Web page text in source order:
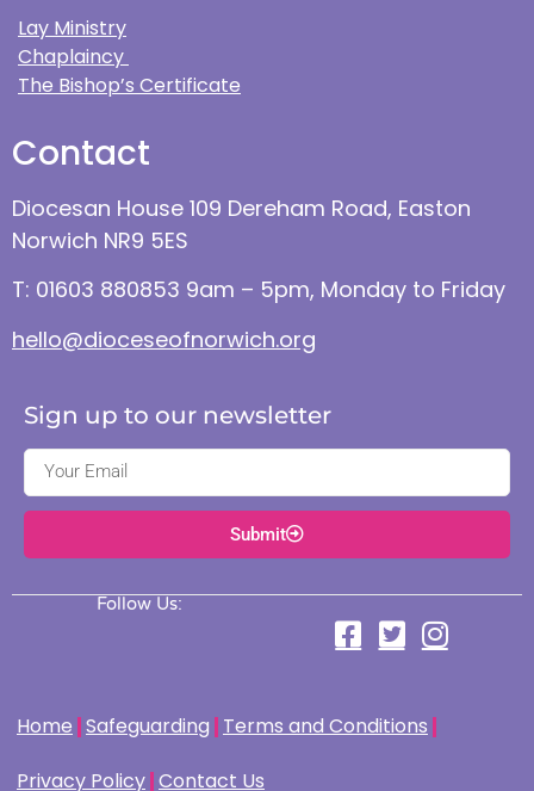
Lay Ministry
Chaplaincy
The Bishop’s Certificate
Contact
Diocesan House 109 Dereham Road, Easton
Norwich NR9 5ES
T: 01603 880853 9am – 5pm, Monday to Friday
hello@dioceseofnorwich.org
Sign up to our newsletter
Submit
Follow Us:
Home Safeguarding Terms and Conditions
Privacy Policy Contact Us